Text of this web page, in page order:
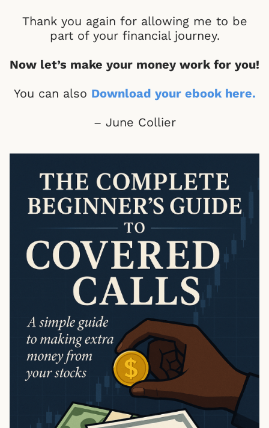
Thank you again for allowing me to be
part of your financial journey.
Now let’s make your money work for you!
You can also Download your ebook here.
– June Collier